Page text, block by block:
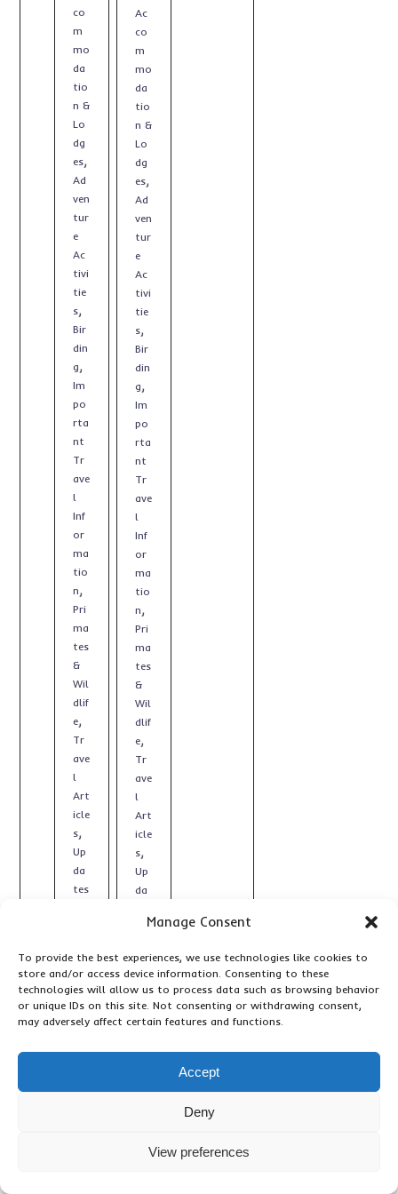
Manage Consent
To provide the best experiences, we use technologies like cookies to
store and/or access device information. Consenting to these
technologies will allow us to process data such as browsing behavior
or unique IDs on this site. Not consenting or withdrawing consent,
may adversely affect certain features and functions.
Accept
Deny
View preferences
co
m
mo
da
tio
n &
Lo
dg
es,
Ad
ven
tur
e
Ac
tivi
tie
s,
Bir
din
g,
Im
po
rta
nt
Tr
ave
l
Inf
or
ma
tio
n,
Pri
ma
tes
&
Wil
dlif
e,
Tr
ave
l
Art
icle
s,
Up
da
tes
Ac
co
m
mo
da
tio
n &
Lo
dg
es,
Ad
ven
tur
e
Ac
tivi
tie
s,
Bir
din
g,
Im
po
rta
nt
Tr
ave
l
Inf
or
ma
tio
n,
Pri
ma
tes
&
Wil
dlif
e,
Tr
ave
l
Art
icle
s,
Up
da